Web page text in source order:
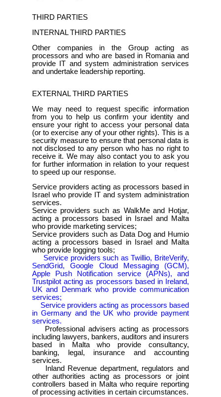
THIRD PARTIES
INTERNAL THIRD PARTIES
Other companies in the Group acting as
processors and who are based in Romania and
provide IT and system administration services
and undertake leadership reporting.
EXTERNAL THIRD PARTIES
We may need to request specific information
from you to help us confirm your identity and
ensure your right to access your personal data
(or to exercise any of your other rights). This is a
security measure to ensure that personal data is
not disclosed to any person who has no right to
receive it. We may also contact you to ask you
for further information in relation to your request
to speed up our response.
Service providers acting as processors based in
Israel who provide IT and system administration
services.
Service providers such as WalkMe and Hotjar,
acting a processors based in Israel and Malta
who provide marketing services;
Service providers such as Data Dog and Humio
acting a processors based in Israel and Malta
who provide logging tools;
Service providers such as Twillio, BriteVerify,
SendGrid, Google Cloud Messaging (GCM),
Apple Push Notification service (APNs), and
Trustpilot acting as processors based in Ireland,
UK and Denmark who provide communication
services;
Service providers acting as processors based
in Germany and the UK who provide payment
services.
Professional advisers acting as processors
including lawyers, bankers, auditors and insurers
based in Malta who provide consultancy,
banking, legal, insurance and accounting
services.
Inland Revenue department, regulators and
other authorities acting as processors or joint
controllers based in Malta who require reporting
of processing activities in certain circumstances.